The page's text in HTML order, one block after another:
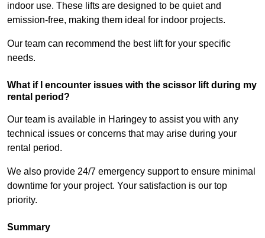
indoor use. These lifts are designed to be quiet and
emission-free, making them ideal for indoor projects.
Our team can recommend the best lift for your specific
needs.
What if I encounter issues with the scissor lift during my
rental period?
Our team is available in Haringey to assist you with any
technical issues or concerns that may arise during your
rental period.
We also provide 24/7 emergency support to ensure minimal
downtime for your project. Your satisfaction is our top
priority.
Summary